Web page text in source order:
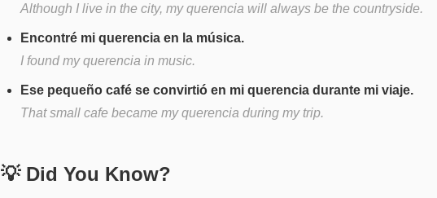
Although I live in the city, my querencia will always be the countryside.
Encontré mi querencia en la música.
I found my querencia in music.
Ese pequeño café se convirtió en mi querencia durante mi viaje.
That small cafe became my querencia during my trip.
💡 Did You Know?